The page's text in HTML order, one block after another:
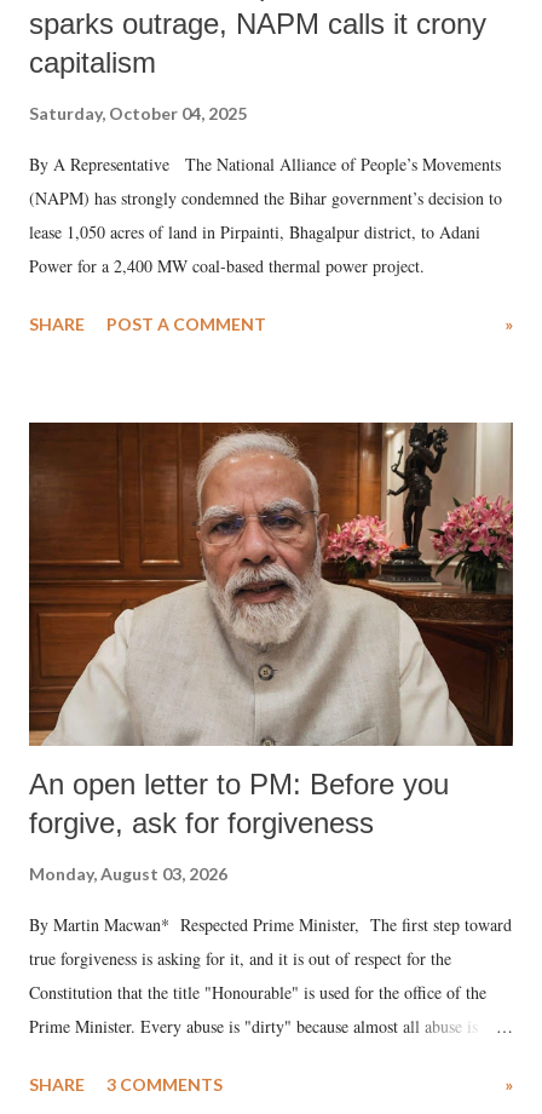
sparks outrage, NAPM calls it crony
capitalism
Saturday, October 04, 2025
By A Representative The National Alliance of People’s Movements
(NAPM) has strongly condemned the Bihar government’s decision to
lease 1,050 acres of land in Pirpainti, Bhagalpur district, to Adani
Power for a 2,400 MW coal-based thermal power project.
SHARE POST A COMMENT »
An open letter to PM: Before you
forgive, ask for forgiveness
Monday, August 03, 2026
By Martin Macwan* Respected Prime Minister, The first step toward
true forgiveness is asking for it, and it is out of respect for the
Constitution that the title "Honourable" is used for the office of the
Prime Minister. Every abuse is "dirty" because almost all abuse is
much like the disrobing of Draupadi in the royal court. This includes
SHARE 3 COMMENTS »